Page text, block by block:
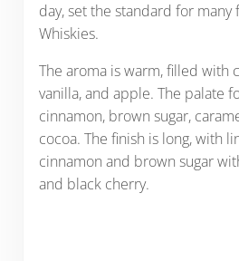
day, set the standard for many
Whiskies.
The aroma is warm, filled with
vanilla, and apple. The palate
cinnamon, brown sugar,
cocoa. The finish is long, with
cinnamon and brown sugar
and black cherry.